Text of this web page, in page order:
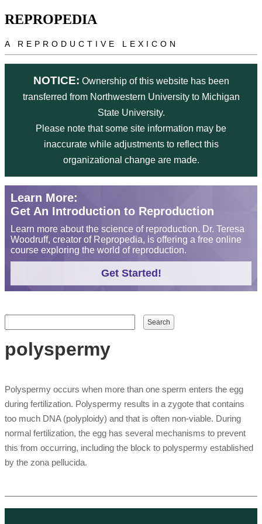
Skip to main content
REPROPEDIA
A REPRODUCTIVE LEXICON
NOTICE: Ownership of this website has been
transferred from Northwestern University to Michigan
State University.
Please note that some site information may be
inaccurate while adjustments to reflect this
organizational change are made.
Learn More:
Get An Introduction to Reproduction
Learn more about the science of reproduction. Dr. Teresa
Woodruff, creator of Repropedia, is offering a free online
course exploring the world of reproduction.
Get Started!
Search form
Search
polyspermy
Polyspermy occurs when more than one sperm enters the egg
during fertilization. Polyspermy results in a zygote that contains
too much DNA (polyploidy) and that is often non-viable. During
normal fertilization, the egg has several mechanisms to prevent
this from occurring, including the block to polyspermy established
by the zona pellucida.